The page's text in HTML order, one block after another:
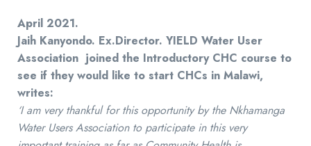
April 2021.
Jaih Kanyondo. Ex.Director. YIELD Water User
Association joined the Introductory CHC course to
see if they would like to start CHCs in Malawi,
writes:
‘I am very thankful for this opportunity by the Nkhamanga
Water Users Association to participate in this very